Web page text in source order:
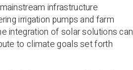
infrastructure
irrigation pumps and farm
integration of solar solutions can
to climate goals set forth